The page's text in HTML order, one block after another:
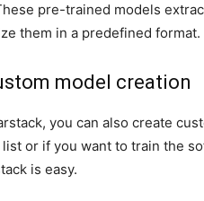
pre-trained models
them in a predefined format.
model creation
you can also create
list or if you want to train the
is easy.